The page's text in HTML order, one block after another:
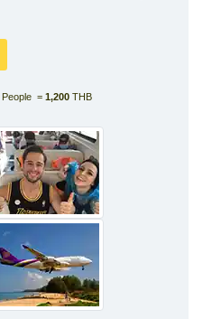
People = 1,200 THB